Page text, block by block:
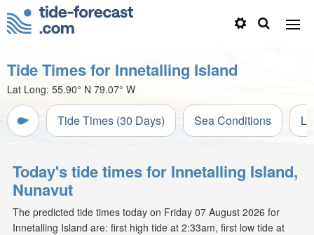
Tide Times for Innetalling Island
Lat Long: 55.90° N 79.07° W
Tide Times (30 Days) Sea Conditions
Today's tide times for Innetalling Island,
Nunavut
The predicted tide times today on Friday 07 August 2026 for
Innetalling Island are: first high tide at 2:33am, first low tide at